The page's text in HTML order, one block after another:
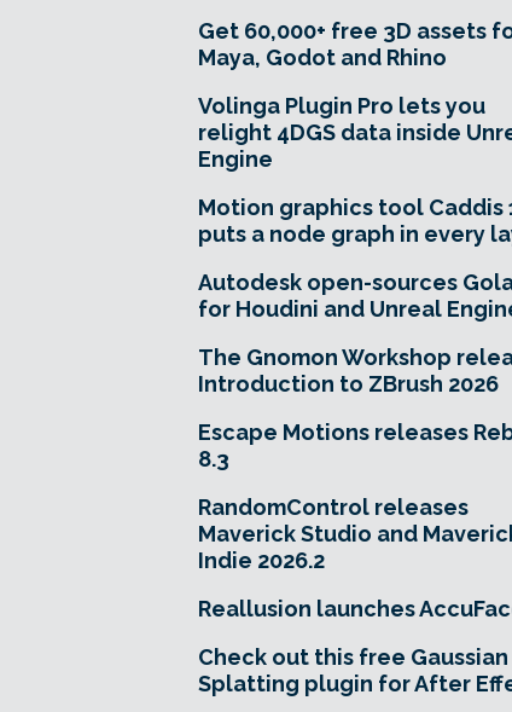
Get 60,000+ free 3D assets
Maya, Godot and Rhino
Volinga Plugin Pro lets you
relight 4DGS data inside
Engine
Motion graphics tool Caddis
puts a node graph in every
Autodesk open-sources
for Houdini and Unreal
The Gnomon Workshop
Introduction to ZBrush 2026
Escape Motions releases
8.3
RandomControl releases
Maverick Studio and
Indie 2026.2
Reallusion launches
Check out this free Gaussian
Splatting plugin for After